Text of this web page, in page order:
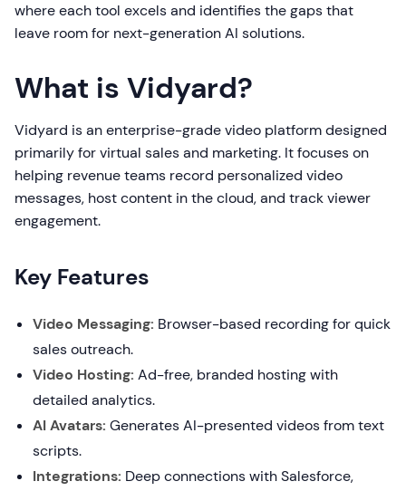
where each tool excels and identifies the gaps that
leave room for next-generation AI solutions.
What is Vidyard?
Vidyard is an enterprise-grade video platform designed
primarily for virtual sales and marketing. It focuses on
helping revenue teams record personalized video
messages, host content in the cloud, and track viewer
engagement.
Key Features
Video Messaging: Browser-based recording for quick
sales outreach.
Video Hosting: Ad-free, branded hosting with
detailed analytics.
AI Avatars: Generates AI-presented videos from text
scripts.
Integrations: Deep connections with Salesforce,